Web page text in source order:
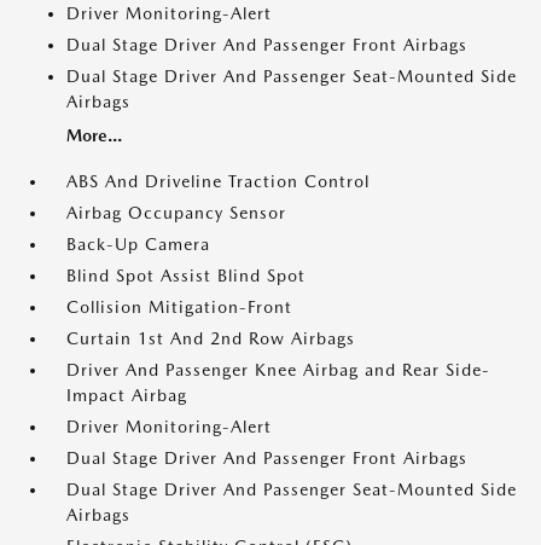
Driver Monitoring-Alert
Dual Stage Driver And Passenger Front Airbags
Dual Stage Driver And Passenger Seat-Mounted Side
Airbags
More...
ABS And Driveline Traction Control
Airbag Occupancy Sensor
Back-Up Camera
Blind Spot Assist Blind Spot
Collision Mitigation-Front
Curtain 1st And 2nd Row Airbags
Driver And Passenger Knee Airbag and Rear Side-
Impact Airbag
Driver Monitoring-Alert
Dual Stage Driver And Passenger Front Airbags
Dual Stage Driver And Passenger Seat-Mounted Side
Airbags